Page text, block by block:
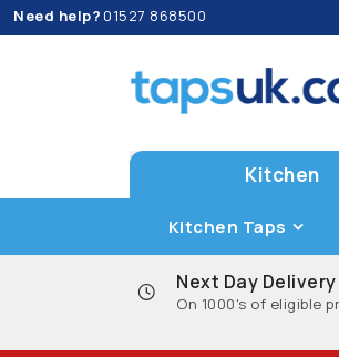
Need help? 01527 868500
Kitchen
Kitchen Taps
Next Day Delivery
On 1000's of eligible